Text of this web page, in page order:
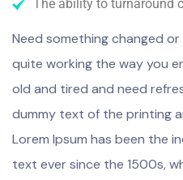
The ability to turnaround
Need something changed
quite working the way you
old and tired and need
dummy text of the printing
Lorem Ipsum has been the
text ever since the 1500s,